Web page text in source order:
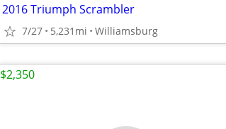
2016 Triumph Scrambler
7/27 5,231mi Williamsburg
$2,350